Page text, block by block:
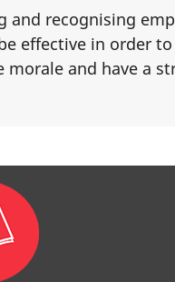
and recognising
effective in order
morale and have a